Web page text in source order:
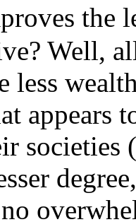
the
Well,
less
appears
societies